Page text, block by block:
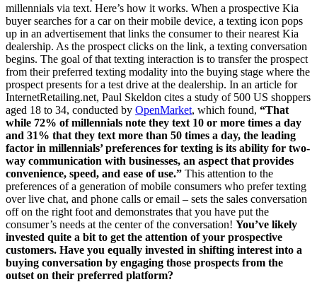
millennials via text. Here’s how it works. When a prospective Kia
buyer searches for a car on their mobile device, a texting icon pops
up in an advertisement that links the consumer to their nearest Kia
dealership. As the prospect clicks on the link, a texting conversation
begins. The goal of that texting interaction is to transfer the prospect
from their preferred texting modality into the buying stage where the
prospect presents for a test drive at the dealership. In an article for
InternetRetailing.net, Paul Skeldon cites a study of 500 US shoppers
aged 18 to 34, conducted by OpenMarket, which found, “That
while 72% of millennials note they text 10 or more times a day
and 31% that they text more than 50 times a day, the leading
factor in millennials’ preferences for texting is its ability for two-
way communication with businesses, an aspect that provides
convenience, speed, and ease of use.” This attention to the
preferences of a generation of mobile consumers who prefer texting
over live chat, and phone calls or email – sets the sales conversation
off on the right foot and demonstrates that you have put the
consumer’s needs at the center of the conversation! You’ve likely
invested quite a bit to get the attention of your prospective
customers. Have you equally invested in shifting interest into a
buying conversation by engaging those prospects from the
outset on their preferred platform?